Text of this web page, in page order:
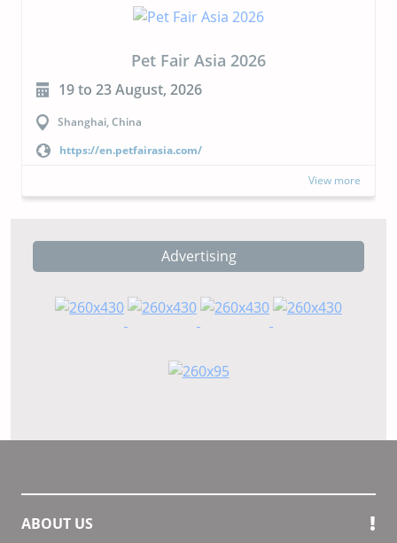
Pet Fair Asia 2026
19 to 23 August, 2026
Shanghai, China
https://en.petfairasia.com/
View more
Advertising
ABOUT US